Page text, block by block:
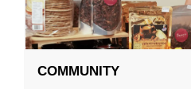
COMMUNITY